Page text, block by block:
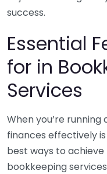
success.
Essential
for in
Services
When you’re running
finances effectively
best ways to
bookkeeping